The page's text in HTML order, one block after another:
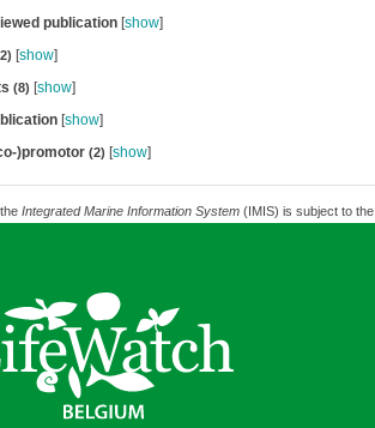
publication[show]
[show]
(8) [show]
[show]
)promotor (2) [show]
Integrated Marine Information System(IMIS) is subject to the